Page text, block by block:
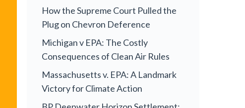
How the Supreme Court Pulled the
Plug on Chevron Deference
Michigan v EPA: The Costly
Consequences of Clean Air Rules
Massachusetts v. EPA: A Landmark
Victory for Climate Action